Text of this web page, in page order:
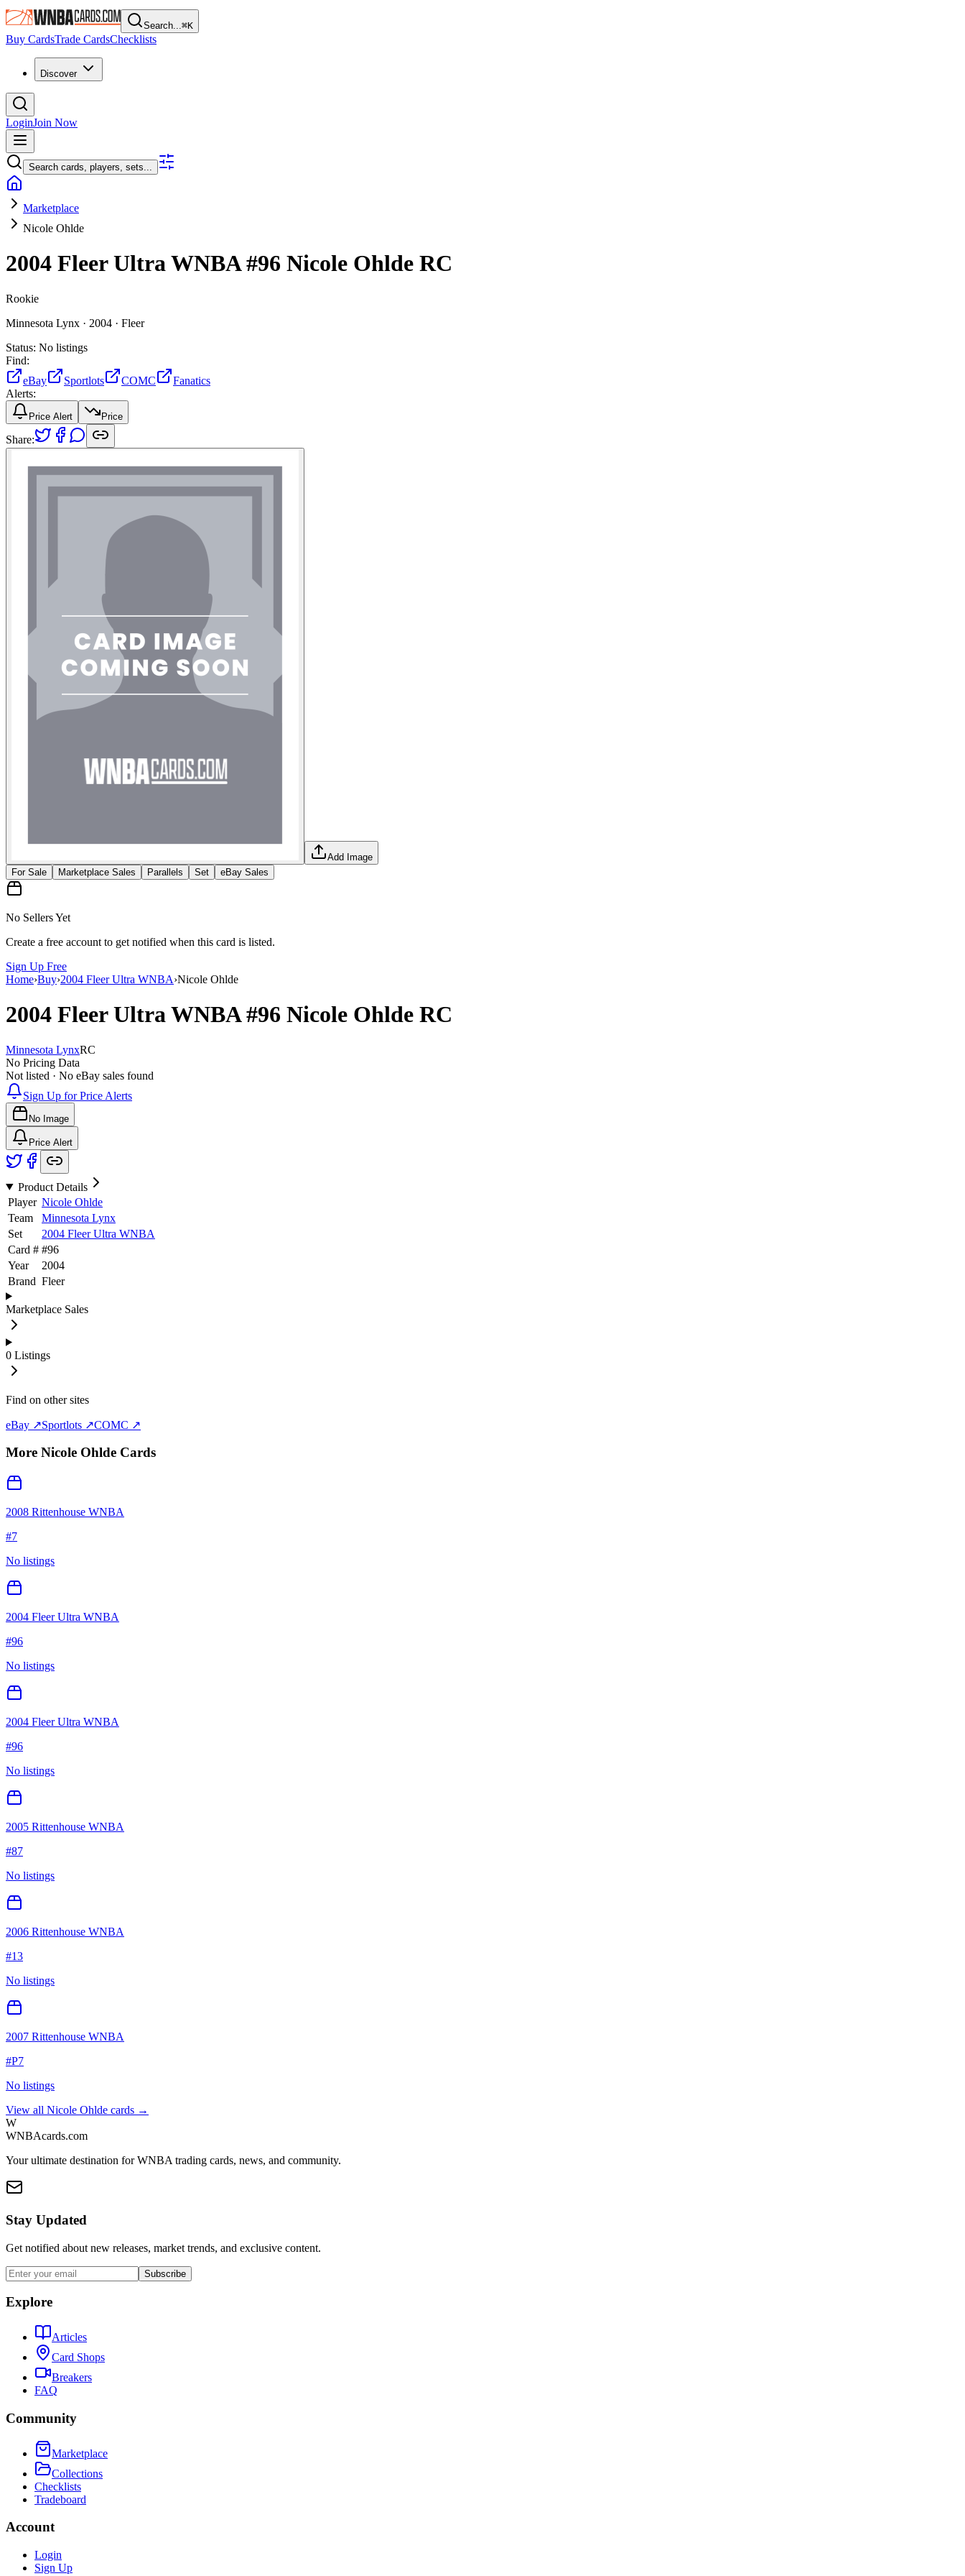
Search...⌘K
Buy CardsTrade CardsChecklists
Discover
LoginJoin Now
Search cards, players, sets...
Marketplace
Nicole Ohlde
2004 Fleer Ultra WNBA#96 Nicole Ohlde RC
Rookie
Minnesota Lynx · 2004 · Fleer
Status: No listings
Find:
eBay
Sportlots COMC
Fanatics
Alerts:
Price Alert Price
Share:
Add Image
For Sale
Marketplace Sales Parallels Set eBay Sales
No Sellers Yet
Create a free account to get notified when this card is listed.
Sign Up Free
Home›Buy›2004 Fleer Ultra WNBA›Nicole Ohlde
2004 Fleer Ultra WNBA#96 Nicole Ohlde RC
Minnesota LynxRC
No Pricing Data
Not listed · No eBay sales found
Sign Up for Price Alerts
No Image
Price Alert
Product Details
Player Nicole Ohlde
Team
Minnesota Lynx
Set
2004 Fleer Ultra WNBA
Card # #96
Year
2004
Brand Fleer
Marketplace Sales
0 Listings
Find on other sites
eBay ↗Sportlots ↗COMC ↗
More Nicole Ohlde Cards
2008 Rittenhouse WNBA
#7
No listings
2004 Fleer Ultra WNBA
#96
No listings
2004 Fleer Ultra WNBA
#96
No listings
2005 Rittenhouse WNBA
#87
No listings
2006 Rittenhouse WNBA
#13
No listings
2007 Rittenhouse WNBA
#P7
No listings
View all Nicole Ohlde cards →
W
WNBAcards.com
Your ultimate destination for WNBA trading cards, news, and community.
Stay Updated
Get notified about new releases, market trends, and exclusive content.
Subscribe
Explore
Articles
Card Shops
Breakers
FAQ
Community
Marketplace
Collections
Checklists
Tradeboard
Account
Login
Sign Up